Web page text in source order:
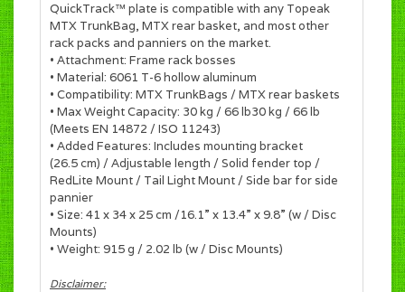
QuickTrack™ plate is compatible with any Topeak
MTX TrunkBag, MTX rear basket, and most other
rack packs and panniers on the market.
• Attachment: Frame rack bosses
• Material: 6061 T-6 hollow aluminum
• Compatibility: MTX TrunkBags / MTX rear baskets
• Max Weight Capacity: 30 kg / 66 lb30 kg / 66 lb
(Meets EN 14872 / ISO 11243)
• Added Features: Includes mounting bracket
(26.5 cm) / Adjustable length / Solid fender top /
RedLite Mount / Tail Light Mount / Side bar for side
pannier
• Size: 41 x 34 x 25 cm /16.1” x 13.4” x 9.8” (w / Disc
Mounts)
• Weight: 915 g / 2.02 lb (w / Disc Mounts)
Disclaimer: